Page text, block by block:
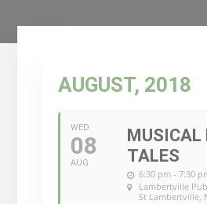
AUGUST, 2018
WED
08
AUG
MUSICAL
TALES
6:30 pm - 7:30
Lambertville
St Lambertville,